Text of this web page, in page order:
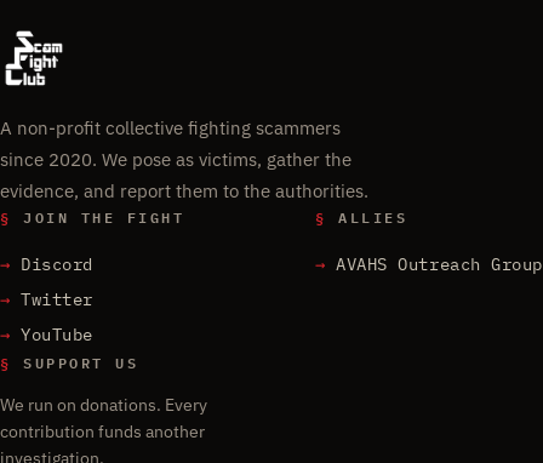
A non-profit collective fighting scammers
since 2020. We pose as victims, gather the
evidence, and report them to the authorities.
§ JOIN THE FIGHT
Discord
Twitter
YouTube
§ ALLIES
AVAHS Outreach Group
§ SUPPORT US
We run on donations. Every
contribution funds another
investigation.